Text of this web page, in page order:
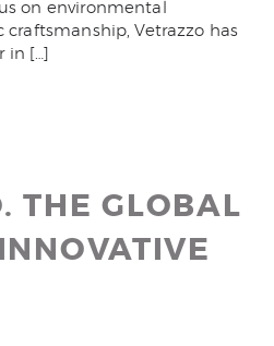
on environmental
Vetrazzo has
in […]
THE GLOBAL